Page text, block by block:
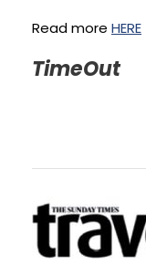
Read more HERE
TimeOut